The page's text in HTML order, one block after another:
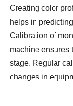
Creating color
helps in
Calibration of
machine ensures
stage. Regular
changes in